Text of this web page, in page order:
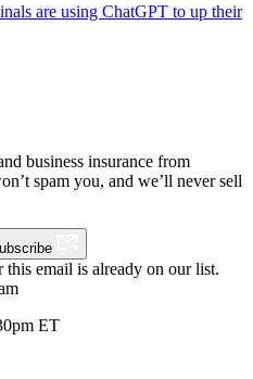
are using ChatGPT to up their
business insurance from
spam you, and we’ll never sell
email is already on our list.
ET